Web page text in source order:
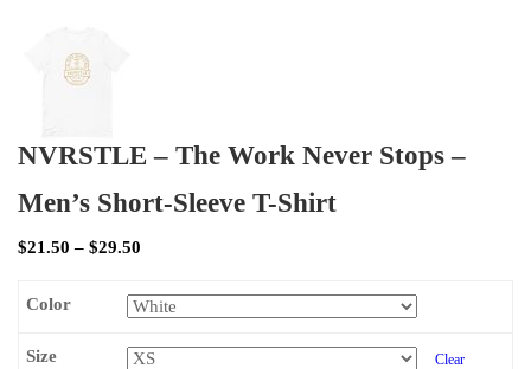
NVRSTLE – The Work Never Stops –
Men’s Short-Sleeve T-Shirt
$21.50 – $29.50
Color
Size Clear